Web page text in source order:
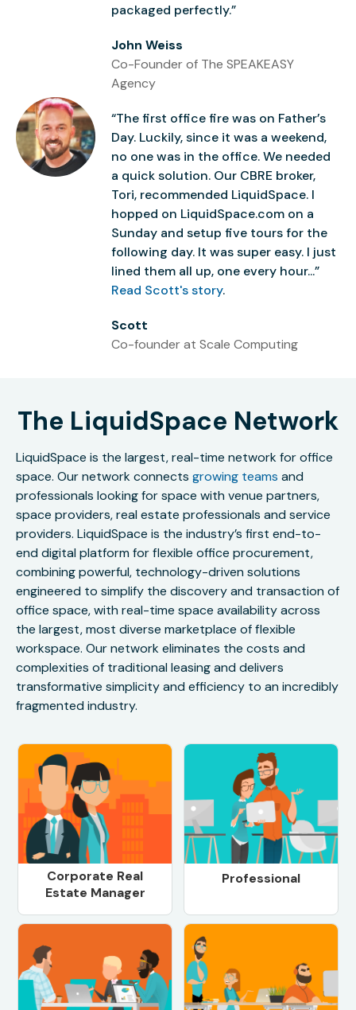
packaged perfectly.”
John Weiss
Co-Founder of The SPEAKEASY
Agency
“The first office fire was on Father’s
Day. Luckily, since it was a weekend,
no one was in the office. We needed
a quick solution. Our CBRE broker,
Tori, recommended LiquidSpace. I
hopped on LiquidSpace.com on a
Sunday and setup five tours for the
following day. It was super easy. I just
lined them all up, one every hour...”
Read Scott's story.
Scott
Co-founder at Scale Computing
The LiquidSpace Network
LiquidSpace is the largest, real-time network for office
space. Our network connects growing teams and
professionals looking for space with venue partners,
space providers, real estate professionals and service
providers. LiquidSpace is the industry’s first end-to-
end digital platform for flexible office procurement,
combining powerful, technology-driven solutions
engineered to simplify the discovery and transaction of
office space, with real-time space availability across
the largest, most diverse marketplace of flexible
workspace. Our network eliminates the costs and
complexities of traditional leasing and delivers
transformative simplicity and efficiency to an incredibly
fragmented industry.
Corporate Real
Estate Manager
Professional